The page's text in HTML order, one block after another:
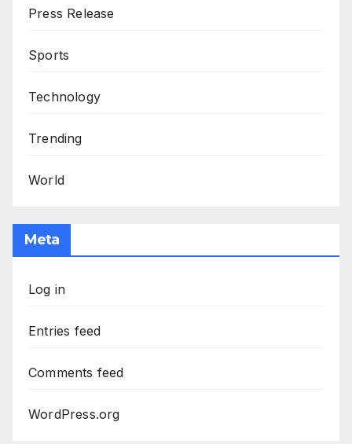
Press Release
Sports
Technology
Trending
World
Meta
Log in
Entries feed
Comments feed
WordPress.org